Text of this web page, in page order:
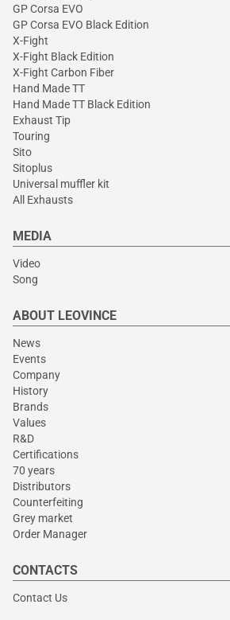
GP Corsa EVO
GP Corsa EVO Black Edition
X-Fight
X-Fight Black Edition
X-Fight Carbon Fiber
Hand Made TT
Hand Made TT Black Edition
Exhaust Tip
Touring
Sito
Sitoplus
Universal muffler kit
All Exhausts
MEDIA
Video
Song
ABOUT LEOVINCE
News
Events
Company
History
Brands
Values
R&D
Certifications
70 years
Distributors
Counterfeiting
Grey market
Order Manager
CONTACTS
Contact Us